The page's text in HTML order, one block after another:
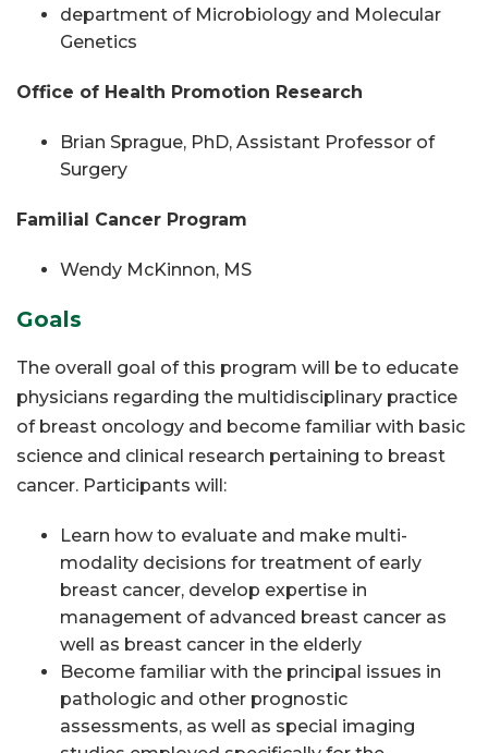
department of Microbiology and Molecular
Genetics
Office of Health Promotion Research
Brian Sprague, PhD, Assistant Professor of
Surgery
Familial Cancer Program
Wendy McKinnon, MS
Goals
The overall goal of this program will be to educate
physicians regarding the multidisciplinary practice
of breast oncology and become familiar with basic
science and clinical research pertaining to breast
cancer. Participants will:
Learn how to evaluate and make multi-
modality decisions for treatment of early
breast cancer, develop expertise in
management of advanced breast cancer as
well as breast cancer in the elderly
Become familiar with the principal issues in
pathologic and other prognostic
assessments, as well as special imaging